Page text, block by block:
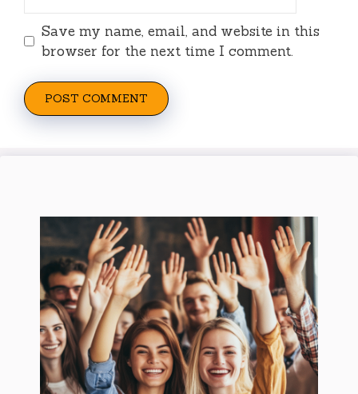
Save my name, email, and website in this
browser for the next time I comment.